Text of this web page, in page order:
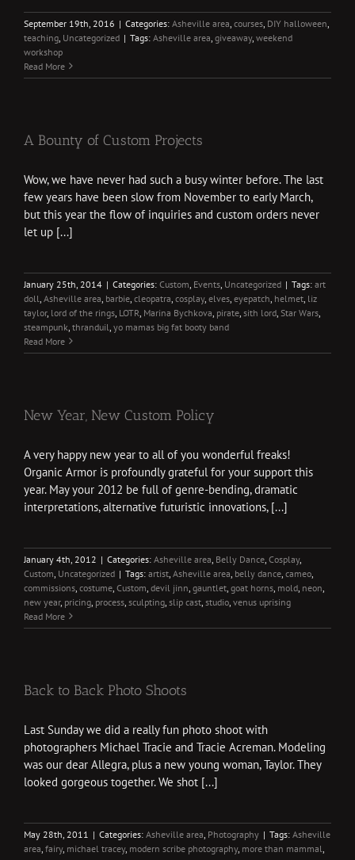
September 19th, 2016 | Categories: Asheville area courses DIY halloween
teaching Uncategorized | Tags: Asheville area giveaway, weekend
workshop
Read More
A Bounty of Custom Projects
Wow, we have never had such a busy winter before. The last
few years have been slow from November to early March,
but this year the flow of inquiries and custom orders never
let up [...]
January 25th, 2014 | Categories: Custom Events Uncategorized | Tags: art
doll Asheville area barbie cleopatra cosplay, elves eyepatch helmet liz
taylor, lord of the rings LOTR Marina Bychkova pirate sith lord Star Wars
steampunk thranduil yo mamas big fat booty band
Read More
New Year, New Custom Policy
A very happy new year to all of you wonderful freaks!
Organic Armor is profoundly grateful for your support this
year. May your 2012 be full of genre-bending, dramatic
interpretations, alternative futuristic innovations, [...]
January 4th, 2012 | Categories: Asheville area Belly Dance Cosplay,
Custom Uncategorized | Tags: artist Asheville area belly dance cameo
commissions costume Custom devil jinn gauntlet goat horns mold neon
new year, pricing process sculpting slip cast studio venus uprising
Read More
Back to Back Photo Shoots
Last Sunday we did a really fun photo shoot with
photographers Michael Tracie and Tracie Acreman. Modeling
was our dear Allegra, plus a new young woman, Taylor. They
looked gorgeous together. We shot [...]
May 28th, 2011 | Categories: Asheville area Photography | Tags: Asheville
area fairy, michael tracey, modern scribe photography, more than mammal